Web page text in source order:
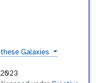
Galaxies